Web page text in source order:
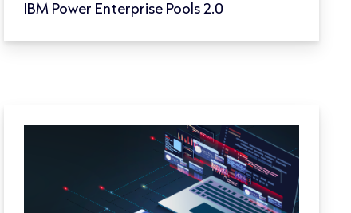
IBM Power Enterprise Pools 2.0